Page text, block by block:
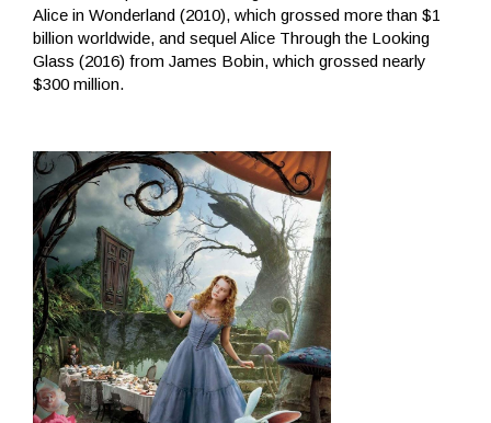
Alice in Wonderland (2010), which grossed more than $1
billion worldwide, and sequel Alice Through the Looking
Glass (2016) from James Bobin, which grossed nearly
$300 million.